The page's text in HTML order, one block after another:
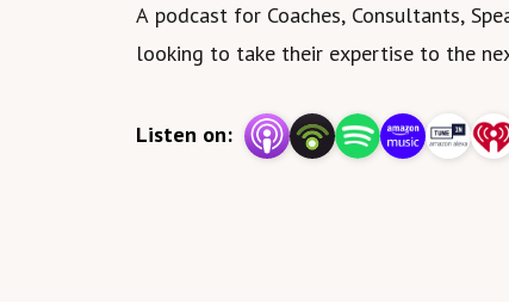
A podcast for Coaches, Consultants,
looking to take their expertise to the
Listen on: